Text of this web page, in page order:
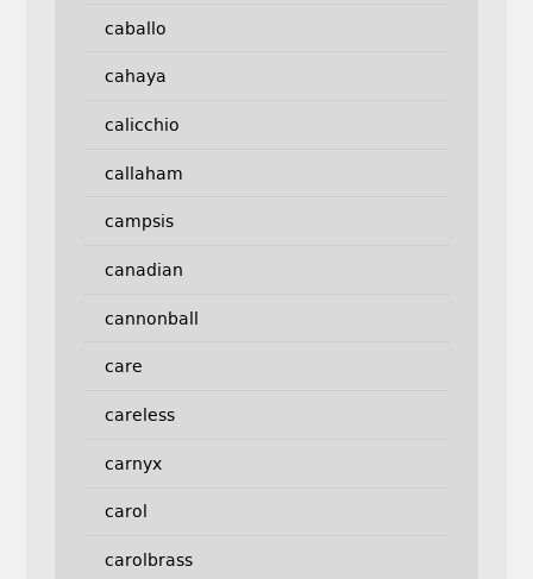
caballo
cahaya
calicchio
callaham
campsis
canadian
cannonball
care
careless
carnyx
carol
carolbrass